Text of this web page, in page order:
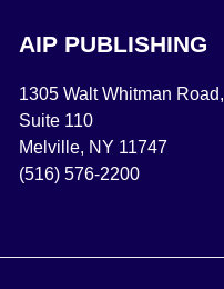
AIP PUBLISHING
1305 Walt Whitman Road,
Suite 110
Melville, NY 11747
(516) 576-2200